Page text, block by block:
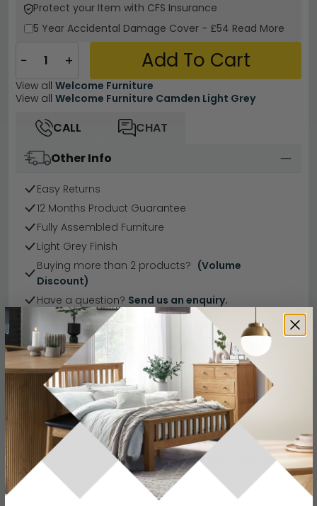
Protect your Item with CFS Insurance
5 Year Accidental Damage Cover - £54 Read More
− + Add To Cart
View all Welcome Furniture
View all Welcome Furniture Camden Light Grey
CALL
CHAT
Other Info
Easy Returns
12 Months Product Guarantee
Fully Assembled Furniture
Light Grey Finish
Buying more than 2 products? (Volume
Discount)
Have a question? Send us an enquiry.
Specification Product Description
Dimensions
W 39.5cm x D 41.5cm x H 107.5cm
Material
Particle Wood